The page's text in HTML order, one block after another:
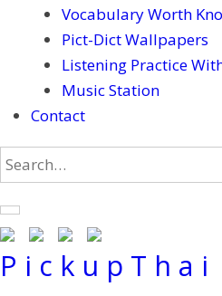
Vocabulary Worth
Pict-Dict Wallpapers
Listening Practice
Music Station
Contact
P i c k u p T h a i